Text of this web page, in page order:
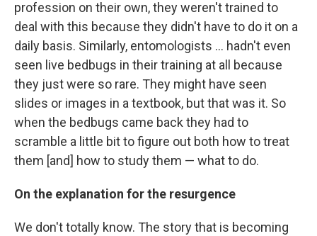
profession on their own, they weren't trained to
deal with this because they didn't have to do it on a
daily basis. Similarly, entomologists ... hadn't even
seen live bedbugs in their training at all because
they just were so rare. They might have seen
slides or images in a textbook, but that was it. So
when the bedbugs came back they had to
scramble a little bit to figure out both how to treat
them [and] how to study them — what to do.
On the explanation for the resurgence
We don't totally know. The story that is becoming